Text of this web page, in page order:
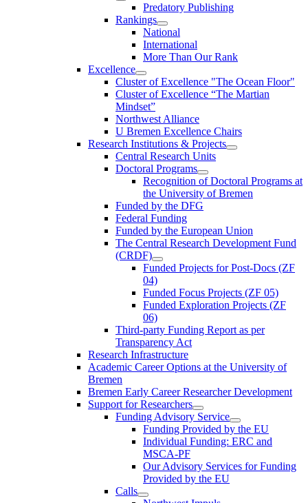
Predatory Publishing
Rankings
National
International
More Than Our Rank
Excellence
Cluster of Ex­cel­lence "The Ocean Floor"
Cluster of Excellence “The Martian
Mindset”
Northwest Alliance
U Bremen Excellence Chairs
Research Institutions & Projects
Central Research Units
Doctoral Programs
Recognition of Doctoral Programs at
the University of Bremen
Funded by the DFG
Federal Funding
Funded by the European Union
The Central Research Development Fund
(CRDF)
Funded Projects for Post-Docs (ZF
04)
Funded Focus Projects (ZF 05)
Funded Exploration Projects (ZF
06)
Third-party Funding Report as per
Transparency Act
Research Infrastructure
Academic Career Options at the University of
Bremen
Bremen Early Career Researcher Development
Support for Researchers
Funding Advisory Service
Funding Provided by the EU
Individual Funding: ERC and
MSCA-PF
Our Advisory Services for Funding
Provided by the EU
Calls